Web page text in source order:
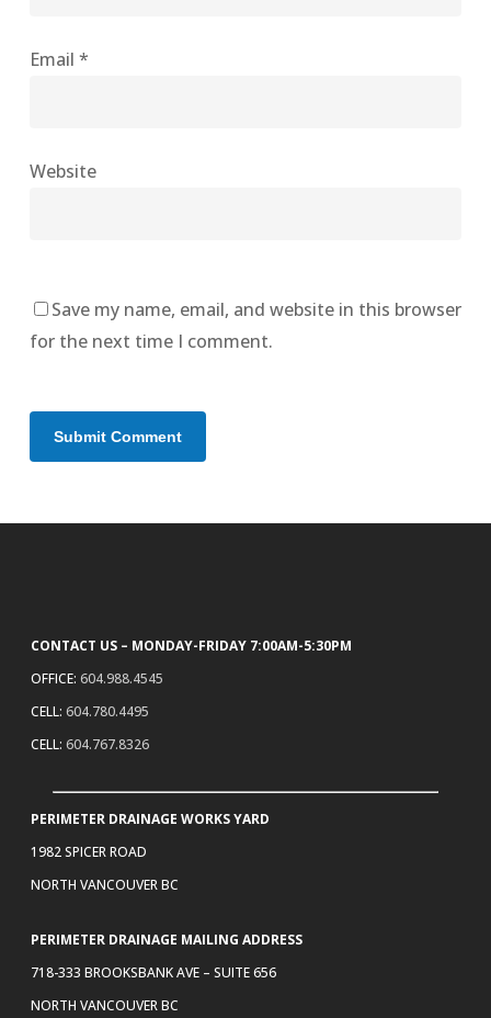
Email *
Website
Save my name, email, and website in this browser
for the next time I comment.
CONTACT US – MONDAY-FRIDAY 7:00AM-5:30PM
OFFICE: 604.988.4545
CELL: 604.780.4495
CELL: 604.767.8326
PERIMETER DRAINAGE WORKS YARD
1982 SPICER ROAD
NORTH VANCOUVER BC
PERIMETER DRAINAGE MAILING ADDRESS
718-333 BROOKSBANK AVE – SUITE 656
NORTH VANCOUVER BC